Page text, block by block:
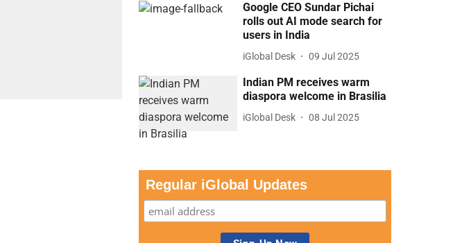
Google CEO Sundar Pichai
rolls out AI mode search for
users in India
iGlobal Desk 09 Jul 2025
Indian PM receives warm
diaspora welcome in Brasilia
iGlobal Desk 08 Jul 2025
Regular iGlobal Updates